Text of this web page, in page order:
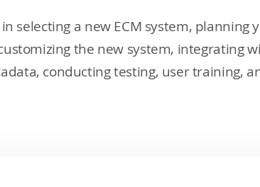
selecting a new ECM system,
the new system, integrating
conducting testing, user training,